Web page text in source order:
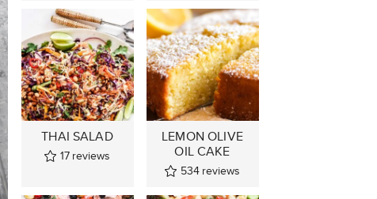
THAI SALAD
17 reviews
LEMON OLIVE
OIL CAKE
534 reviews